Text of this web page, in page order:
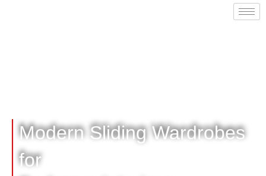
Modern Sliding Wardrobes
for